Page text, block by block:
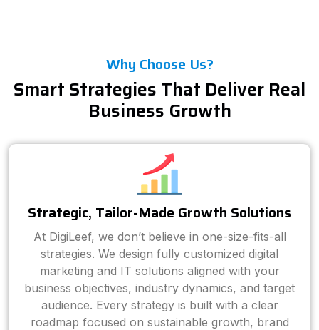
Why Choose Us?
Smart Strategies That Deliver Real
Business Growth
Strategic, Tailor-Made Growth Solutions
At DigiLeef, we don’t believe in one-size-fits-all
strategies. We design fully customized digital
marketing and IT solutions aligned with your
business objectives, industry dynamics, and target
audience. Every strategy is built with a clear
roadmap focused on sustainable growth, brand